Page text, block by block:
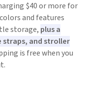
$40 or more for
and features
storage, plus a
straps, and stroller
is free when you